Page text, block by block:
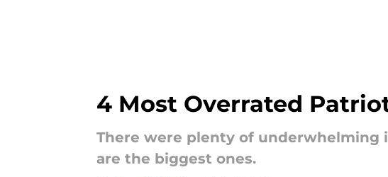
4 Most Overrated
There were plenty of underwhelming
are the biggest ones.